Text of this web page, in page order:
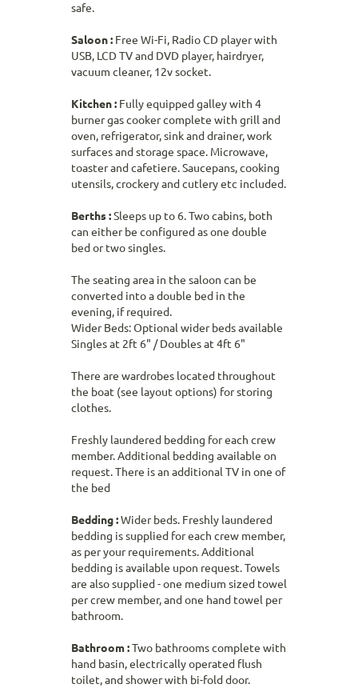
safe.
Saloon : Free Wi-Fi, Radio CD player with
USB, LCD TV and DVD player, hairdryer,
vacuum cleaner, 12v socket.
Kitchen : Fully equipped galley with 4
burner gas cooker complete with grill and
oven, refrigerator, sink and drainer, work
surfaces and storage space. Microwave,
toaster and cafetiere. Saucepans, cooking
utensils, crockery and cutlery etc included.
Berths :Sleeps up to 6. Two cabins, both
can either be configured as one double
bed or two singles.
The seating area in the saloon can be
converted into a double bed in the
evening, if required.
Wider Beds: Optional wider beds available
Singles at 2ft 6" / Doubles at 4ft 6"
There are wardrobes located throughout
the boat (see layout options) for storing
clothes.
Freshly laundered bedding for each crew
member. Additional bedding available on
request. There is an additional TV in one of
the bed
Bedding :Wider beds. Freshly laundered
bedding is supplied for each crew member,
as per your requirements. Additional
bedding is available upon request. Towels
are also supplied - one medium sized towel
per crew member, and one hand towel per
bathroom.
Bathroom :Two bathrooms complete with
hand basin, electrically operated flush
toilet, and shower with bi-fold door.